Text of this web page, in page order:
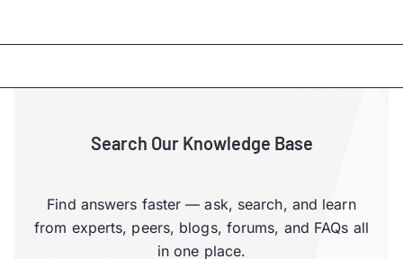
Search Our Knowledge Base
Find answers faster — ask, search, and learn
from experts, peers, blogs, forums, and FAQs all
in one place.